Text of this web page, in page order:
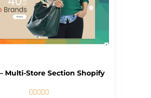
Multi-Store Section Shopify
